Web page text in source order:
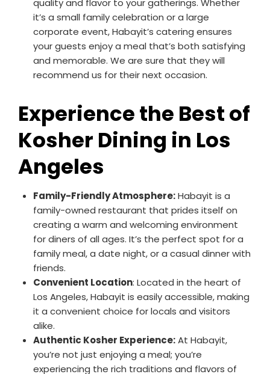
quality and flavor to your gatherings. Whether
it’s a small family celebration or a large
corporate event, Habayit’s catering ensures
your guests enjoy a meal that’s both satisfying
and memorable. We are sure that they will
recommend us for their next occasion.
Experience the Best of
Kosher Dining in Los
Angeles
Family-Friendly Atmosphere:Habayit is a
family-owned restaurant that prides itself on
creating a warm and welcoming environment
for diners of all ages. It’s the perfect spot for a
family meal, a date night, or a casual dinner with
friends.
Convenient Location: Located in the heart of
Los Angeles, Habayit is easily accessible, making
it a convenient choice for locals and visitors
alike.
Authentic Kosher Experience:At Habayit,
you’re not just enjoying a meal; you’re
experiencing the rich traditions and flavors of